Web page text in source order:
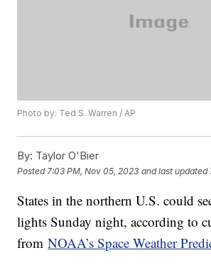
Photo by: Ted S. Warren / AP
By: Taylor O'Bier
Posted 7:03 PM, Nov 05, 2023 and last updated
States in the northern U.S. could
lights Sunday night, according to
fromNOAA’s Space Weather